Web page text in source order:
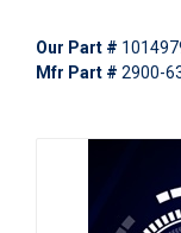
Our Part #
Mfr Part # 2900-